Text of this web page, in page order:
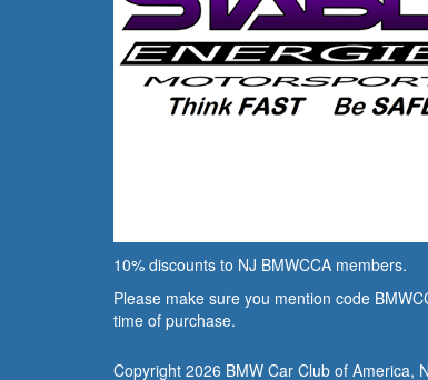
10% discounts to NJ BMWCCA members.
Please make sure you mention code
time of purchase.
Copyright 2026 BMW Car Club of America,